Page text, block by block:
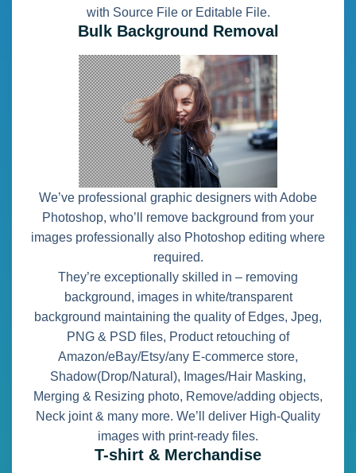
with Source File or Editable File.
Bulk Background Removal
We’ve professional graphic designers with Adobe
Photoshop, who’ll remove background from your
images professionally also Photoshop editing where
required.
They’re exceptionally skilled in – removing
background, images in white/transparent
background maintaining the quality of Edges, Jpeg,
PNG & PSD files, Product retouching of
Amazon/eBay/Etsy/any E-commerce store,
Shadow(Drop/Natural), Images/Hair Masking,
Merging & Resizing photo, Remove/adding objects,
Neck joint & many more. We’ll deliver High-Quality
images with print-ready files.
T-shirt & Merchandise